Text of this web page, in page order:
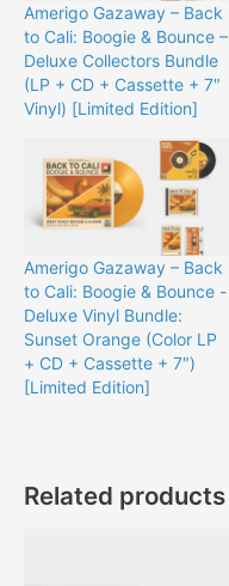
Amerigo Gazaway – Back
to Cali: Boogie & Bounce –
Deluxe Collectors Bundle
(LP + CD + Cassette + 7″
Vinyl) [Limited Edition]
Amerigo Gazaway – Back
to Cali: Boogie & Bounce -
Deluxe Vinyl Bundle:
Sunset Orange (Color LP
+ CD + Cassette + 7″)
[Limited Edition]
Related products